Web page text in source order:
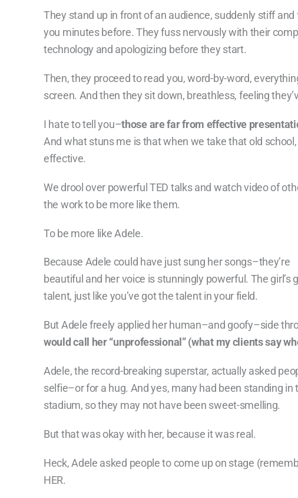
They stand up in front of an audience, suddenly stiff
you minutes before. They fuss nervously with their
technology and apologizing before they start.
Then, they proceed to read you, word-by-word,
screen. And then they sit down, breathless, feeling
I hate to tell you–those are far from effective
And what stuns me is that when we take that old
effective.
We drool over powerful TED talks and watch video of
the work to be more like them.
To be more like Adele.
Because Adele could have just sung her songs–they’re
beautiful and her voice is stunningly powerful. The girl’s
talent, just like you’ve got the talent in your field.
But Adele freely applied her human–and goofy–side
would call her “unprofessional” (what my clients say
Adele, the record-breaking superstar, actually asked
selfie–or for a hug. And yes, many had been standing
stadium, so they may not have been sweet-smelling.
But that was okay with her, because it was real.
Heck, Adele asked people to come up on stage
HER.